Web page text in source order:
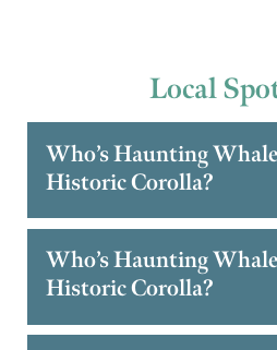
Local
Who’s Haunting
Historic Corolla?
Who’s Haunting
Historic Corolla?